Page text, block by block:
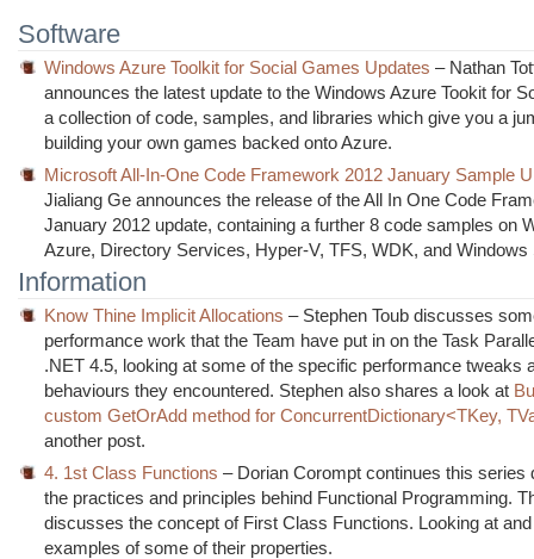
Software
Windows Azure Toolkit for Social Games Updates – Nathan
announces the latest update to the Windows Azure Tookit for
a collection of code, samples, and libraries which give you a
building your own games backed onto Azure.
Microsoft All-In-One Code Framework 2012 January Sample
Jialiang Ge announces the release of the All In One Code
January 2012 update, containing a further 8 code samples on
Azure, Directory Services, Hyper-V, TFS, WDK, and Windows
Information
Know Thine Implicit Allocations – Stephen Toub discusses
performance work that the Team have put in on the Task
.NET 4.5, looking at some of the specific performance tweaks
behaviours they encountered. Stephen also shares a look at
custom GetOrAdd method for ConcurrentDictionary<TKey,
another post.
4. 1st Class Functions – Dorian Corompt continues this series
the practices and principles behind Functional Programming.
discusses the concept of First Class Functions. Looking at
examples of some of their properties.